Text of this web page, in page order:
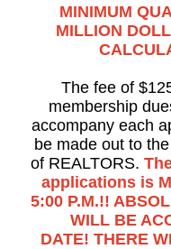
MINIMUM
MILLION
The fee of
membership
accompany each
be made out to
of REALTORS.
applications is
5:00 P.M.!!
WILL BE
DATE! THERE